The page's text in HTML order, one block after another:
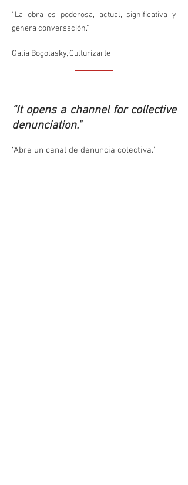
“La obra es poderosa, actual, significativa y
genera conversación."
Galia Bogolasky, Culturizarte
“It opens a channel for collective
denunciation."
“Abre un canal de denuncia colectiva.”